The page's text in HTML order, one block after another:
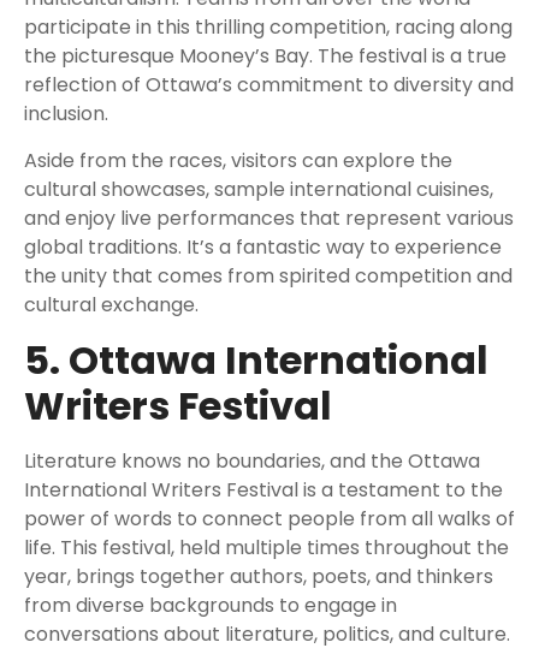
participate in this thrilling competition, racing along
the picturesque Mooney’s Bay. The festival is a true
reflection of Ottawa’s commitment to diversity and
inclusion.
Aside from the races, visitors can explore the
cultural showcases, sample international cuisines,
and enjoy live performances that represent various
global traditions. It’s a fantastic way to experience
the unity that comes from spirited competition and
cultural exchange.
5. Ottawa International
Writers Festival
Literature knows no boundaries, and the Ottawa
International Writers Festival is a testament to the
power of words to connect people from all walks of
life. This festival, held multiple times throughout the
year, brings together authors, poets, and thinkers
from diverse backgrounds to engage in
conversations about literature, politics, and culture.